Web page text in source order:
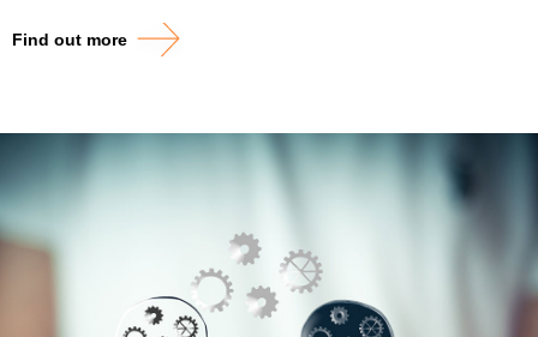
Find out more